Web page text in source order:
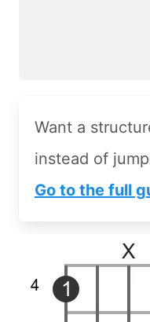
Want a
instead of
Go to the full